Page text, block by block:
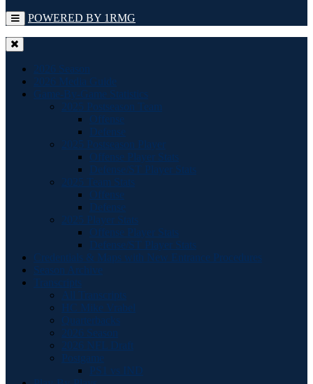
POWERED BY 1RMG
2026 Season
2026 Media Guide
Game-By-Game Statistics
2025 Postseason Team
Offense
Defense
2025 Postseason Player
Offense Player Stats
Defense/ST Player Stats
2025 Team Stats
Offense
Defense
2025 Player Stats
Offense Player Stats
Defense/ST Player Stats
Credentials & Maps with New Entrance Procedures
Season Archive
Transcripts
All Transcripts
HC Mike Vrabel
Quarterbacks
2026 Season
2026 NFL Draft
Postgame
PS1 vs IND